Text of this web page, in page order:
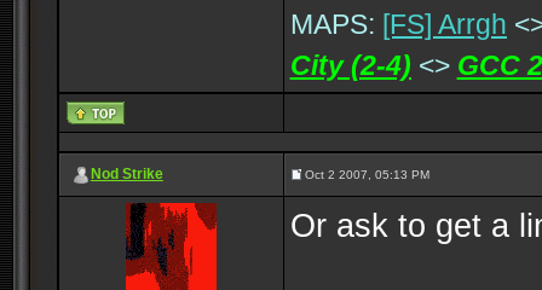
MAPS: [FS] Arrgh
City (2-4) <> GCC
Nod Strike Oct 2 2007, 05:13 PM
Or ask to get a